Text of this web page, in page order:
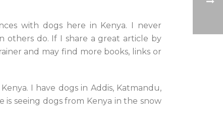
with dogs here in Kenya. I never
others do. If I share a great article by
and may find more books, links or
I have dogs in Addis, Katmandu,
is seeing dogs from Kenya in the snow